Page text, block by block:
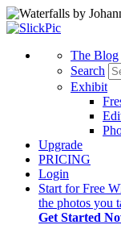
The Blog
Search
Exhibit
Upgrade
PRICING
Login
Start for Free
the photos you
Get Started